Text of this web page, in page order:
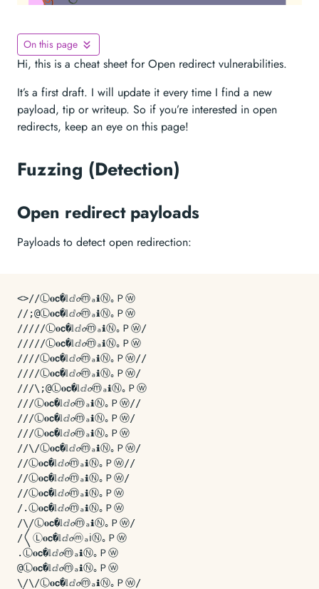
On this page
Hi, this is a cheat sheet for Open redirect vulnerabilities.
It’s a first draft. I will update it every time I find a new
payload, tip or writeup. So if you’re interested in open
redirects, keep an eye on this page!
Fuzzing (Detection)
Open redirect payloads
Payloads to detect open redirection:
<>//Ⓛ𝐨𝗰�𝕝ⅆ𝓸ⓜₐℹⓃ｡Ｐⓦ
//;@Ⓛ𝐨𝗰�𝕝ⅆ𝓸ⓜₐℹⓃ｡Ｐⓦ
/////Ⓛ𝐨𝗰�𝕝ⅆ𝓸ⓜₐℹⓃ｡Ｐⓦ/
/////Ⓛ𝐨𝗰�𝕝ⅆ𝓸ⓜₐℹⓃ｡Ｐⓦ
////Ⓛ𝐨𝗰�𝕝ⅆ𝓸ⓜₐℹⓃ｡Ｐⓦ//
////Ⓛ𝐨𝗰�𝕝ⅆ𝓸ⓜₐℹⓃ｡Ｐⓦ/
///\;@Ⓛ𝐨𝗰�𝕝ⅆ𝓸ⓜₐℹⓃ｡Ｐⓦ
///Ⓛ𝐨𝗰�𝕝ⅆ𝓸ⓜₐℹⓃ｡Ｐⓦ//
///Ⓛ𝐨𝗰�𝕝ⅆ𝓸ⓜₐℹⓃ｡Ｐⓦ/
///Ⓛ𝐨𝗰�𝕝ⅆ𝓸ⓜₐℹⓃ｡Ｐⓦ
//\/Ⓛ𝐨𝗰�𝕝ⅆ𝓸ⓜₐℹⓃ｡Ｐⓦ/
//Ⓛ𝐨𝗰�𝕝ⅆ𝓸ⓜₐℹⓃ｡Ｐⓦ//
//Ⓛ𝐨𝗰�𝕝ⅆ𝓸ⓜₐℹⓃ｡Ｐⓦ/
//Ⓛ𝐨𝗰�𝕝ⅆ𝓸ⓜₐℹⓃ｡Ｐⓦ
/.Ⓛ𝐨𝗰�𝕝ⅆ𝓸ⓜₐℹⓃ｡Ｐⓦ
/\/Ⓛ𝐨𝗰�𝕝ⅆ𝓸ⓜₐℹⓃ｡Ｐⓦ/
/〱Ⓛ𝐨𝗰�𝕝ⅆ𝓸ⓜₐℹⓃ｡Ｐⓦ
.Ⓛ𝐨𝗰�𝕝ⅆ𝓸ⓜₐℹⓃ｡Ｐⓦ
@Ⓛ𝐨𝗰�𝕝ⅆ𝓸ⓜₐℹⓃ｡Ｐⓦ
\/\/Ⓛ𝐨𝗰�𝕝ⅆ𝓸ⓜₐℹⓃ｡Ｐⓦ/